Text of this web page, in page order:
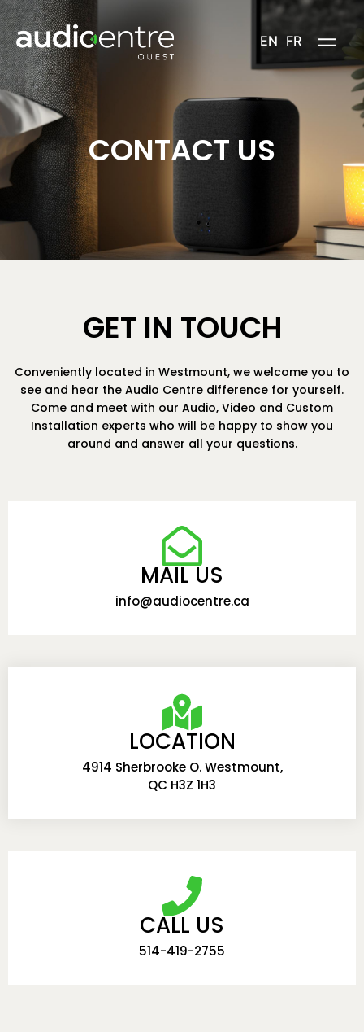
Skip
to
content
EN FR
CONTACT US
GET IN TOUCH
Conveniently located in Westmount, we welcome you to
see and hear the Audio Centre difference for yourself.
Come and meet with our Audio, Video and Custom
Installation experts who will be happy to show you
around and answer all your questions.
MAIL US
info@audiocentre.ca
LOCATION
4914 Sherbrooke O. Westmount,
QC H3Z 1H3
CALL US
514-419-2755